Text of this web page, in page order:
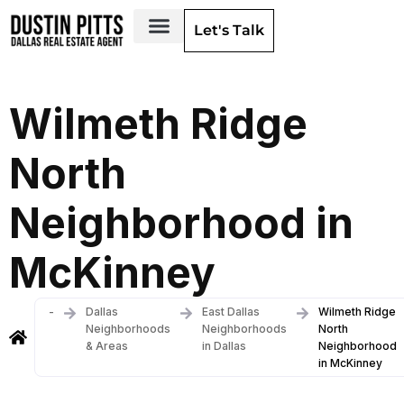
Let's Talk
Wilmeth Ridge
North
Neighborhood in
McKinney
-
Dallas
Neighborhoods
& Areas
East Dallas
Neighborhoods
in Dallas
Wilmeth Ridge
North
Neighborhood
in McKinney